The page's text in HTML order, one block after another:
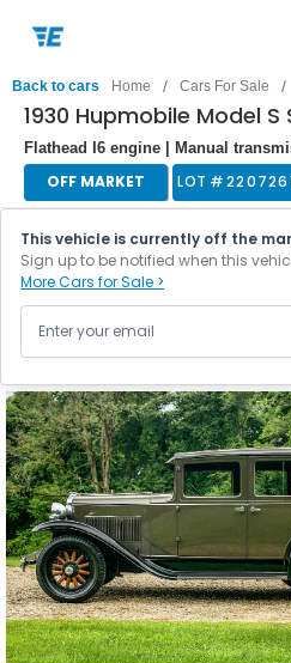
Back to cars Home / Cars For Sale /
1930 Hupmobile Model S
Flathead I6 engine | Manual
OFF MARKET LOT #
This vehicle is currently off the
Sign up to be notified when this
More Cars for Sale >